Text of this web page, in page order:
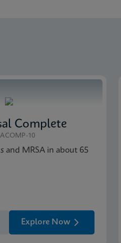
Complete
10
and MRSA in about 65
Explore Now